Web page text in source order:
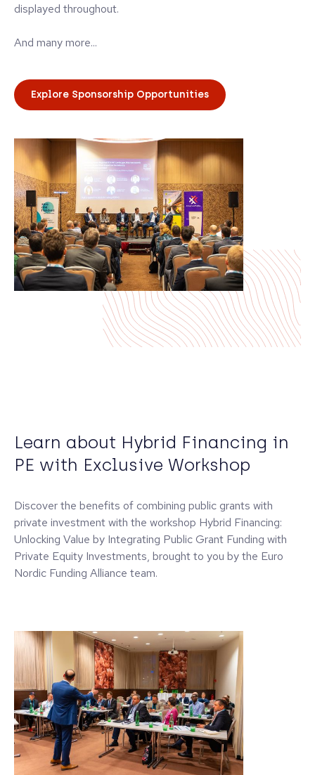
displayed throughout.
And many more...
Explore Sponsorship Opportunities
Learn about Hybrid Financing in
PE with Exclusive Workshop
Discover the benefits of combining public grants with
private investment with the workshop Hybrid Financing:
Unlocking Value by Integrating Public Grant Funding with
Private Equity Investments, brought to you by the Euro
Nordic Funding Alliance team.